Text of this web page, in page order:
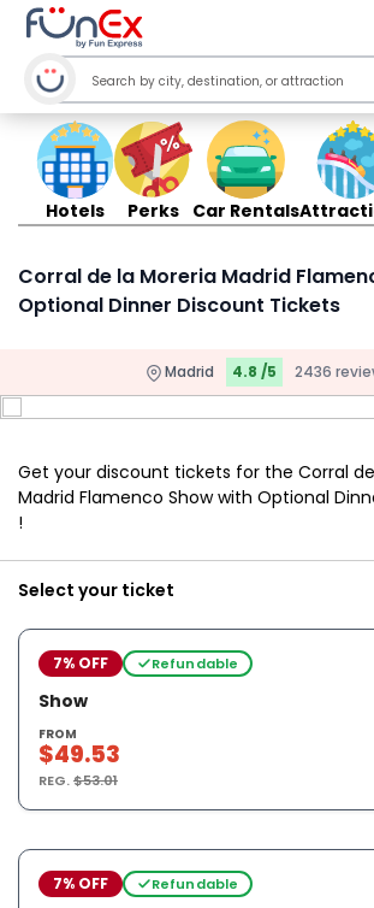
Hotels Perks Car Rentals
Corral de la Moreria Madrid
Optional Dinner Discount Tickets
Madrid 4.8 /5 2436
Get your discount tickets for the Corral
Madrid Flamenco Show with Optional
!
Select your ticket
7% OFF Refundable
Show
FROM
$49.53
REG.$53.01
7% OFF Refundable